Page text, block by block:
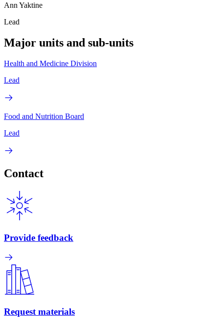
Ann Yaktine
Lead
Major units and sub-units
Health and Medicine Division
Lead
Food and Nutrition Board
Lead
Contact
Provide feedback
Request materials